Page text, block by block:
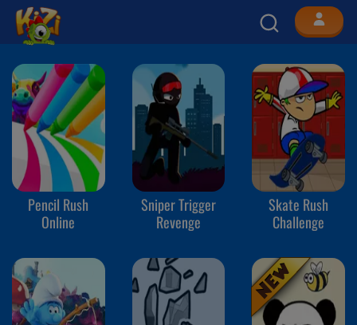
Pencil Rush
Online
Sniper Trigger
Revenge
Skate Rush
Challenge